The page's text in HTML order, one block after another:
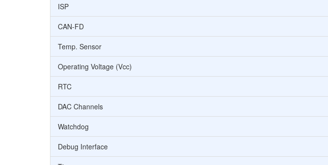
ISP
CAN-FD
Temp. Sensor
Operating Voltage (Vcc)
RTC
DAC Channels
Watchdog
Debug Interface